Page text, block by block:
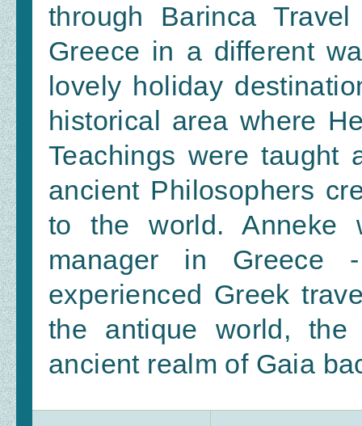
through Barinca
Greece in a different
lovely holiday
historical area where
Teachings were taught
ancient Philosophers
to the world.
manager in Greece
experienced Greek
the antique world, the
ancient realm of Gaia